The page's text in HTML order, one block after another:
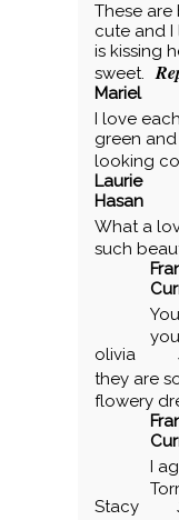
POST
These are
cute and
is kissing
sweet.
Mariel
I love
green
looking
Laurie
Hasan
What a
such
olivia
they are
flowery
I
Stacy